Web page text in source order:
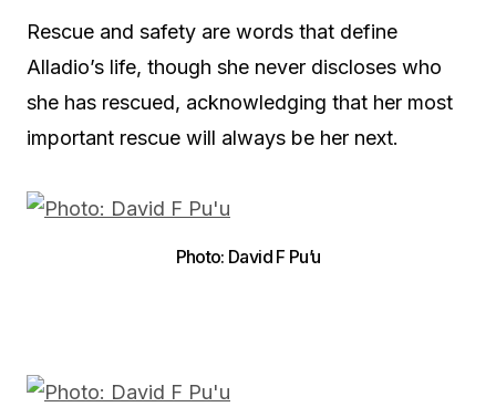
Rescue and safety are words that define
Alladio’s life, though she never discloses who
she has rescued, acknowledging that her most
important rescue will always be her next.
Photo: David F Pu’u